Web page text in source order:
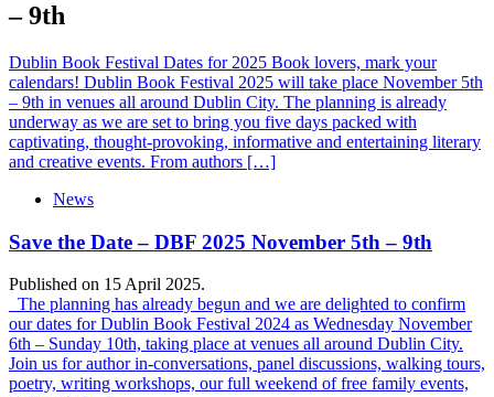
– 9th
Dublin Book Festival Dates for 2025 Book lovers, mark your
calendars! Dublin Book Festival 2025 will take place November 5th
– 9th in venues all around Dublin City. The planning is already
underway as we are set to bring you five days packed with
captivating, thought-provoking, informative and entertaining literary
and creative events. From authors […]
News
Save the Date – DBF 2025 November 5th – 9th
Published on 15 April 2025.
The planning has already begun and we are delighted to confirm
our dates for Dublin Book Festival 2024 as Wednesday November
6th – Sunday 10th, taking place at venues all around Dublin City.
Join us for author in-conversations, panel discussions, walking tours,
poetry, writing workshops, our full weekend of free family events,